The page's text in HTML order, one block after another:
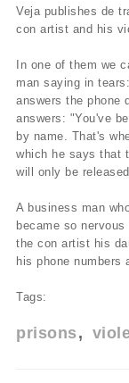
Veja publishes de
con artist and his
In one of them we
man saying in
answers the phone
answers: "You've
by name. That's
which he says that
will only be
A business man
became so
the con artist his
his phone numbers
Tags:
prisons